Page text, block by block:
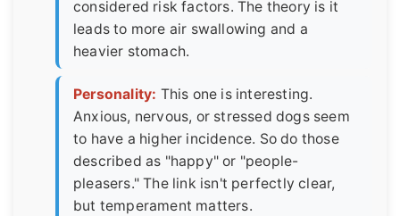
considered risk factors. The theory is it
leads to more air swallowing and a
heavier stomach.
Personality: This one is interesting.
Anxious, nervous, or stressed dogs seem
to have a higher incidence. So do those
described as "happy" or "people-
pleasers." The link isn't perfectly clear,
but temperament matters.